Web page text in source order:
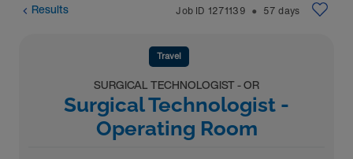
Results Job ID 1271139 ⬤ 57 days
Travel
SURGICAL TECHNOLOGIST - OR
Surgical Technologist -
Operating Room